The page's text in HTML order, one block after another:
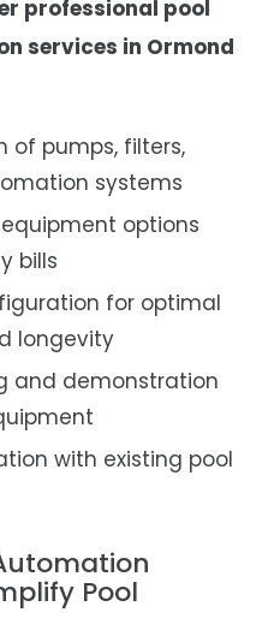
professional pool
services in Ormond
of pumps, filters,
systems
options
bills
for optimal
longevity
and demonstration
with existing pool
Pool